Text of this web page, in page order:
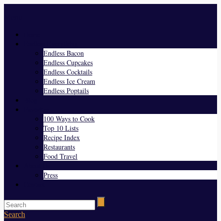
Endless Bacon
Endless Cupcakes
Endless Cocktails
Endless Ice Cream
Endless Poptails
100 Ways to Cook
Top 10 Lists
Recipe Index
Restaurants
Food Travel
Press
Search